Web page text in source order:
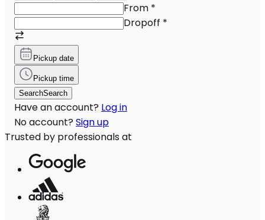
From *
Dropoff *
Pickup date
Pickup time
SearchSearch
Have an account? Log in
No account? Sign up
Trusted by professionals at